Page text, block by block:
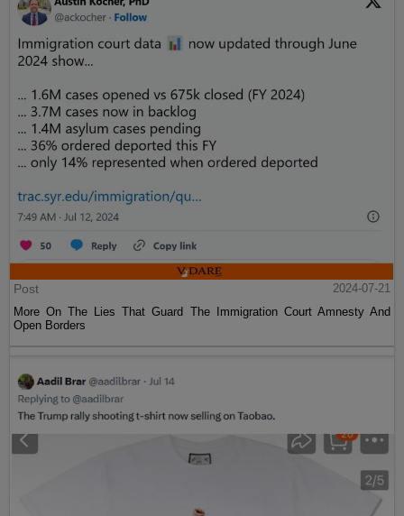
Post
2024-07-21
More On The Lies That Guard The Immigration Court Amnesty And
Open Borders